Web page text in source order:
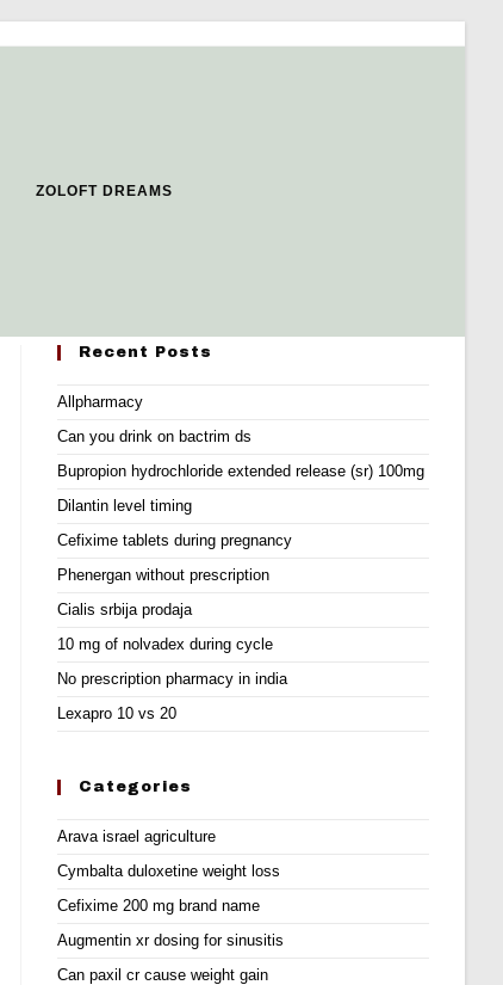
ZOLOFT DREAMS
Recent Posts
Allpharmacy
Can you drink on bactrim ds
Bupropion hydrochloride extended release (sr) 100mg
Dilantin level timing
Cefixime tablets during pregnancy
Phenergan without prescription
Cialis srbija prodaja
10 mg of nolvadex during cycle
No prescription pharmacy in india
Lexapro 10 vs 20
Categories
Arava israel agriculture
Cymbalta duloxetine weight loss
Cefixime 200 mg brand name
Augmentin xr dosing for sinusitis
Can paxil cr cause weight gain